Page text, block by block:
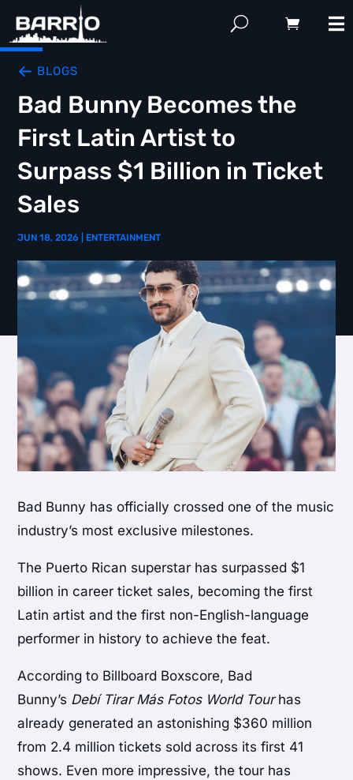
BLOGS
Bad Bunny Becomes the
First Latin Artist to
Surpass $1 Billion in Ticket
Sales
JUN 18, 2026 ENTERTAINMENT
Bad Bunny has officially crossed one of the music
industry’s most exclusive milestones.
The Puerto Rican superstar has surpassed $1
billion in career ticket sales, becoming the first
Latin artist and the first non-English-language
performer in history to achieve the feat.
According to Billboard Boxscore, Bad
Bunny’s Debí Tirar Más Fotos World Tourhas
already generated an astonishing $360 million
from 2.4 million tickets sold across its first 41
shows. Even more impressive, the tour has